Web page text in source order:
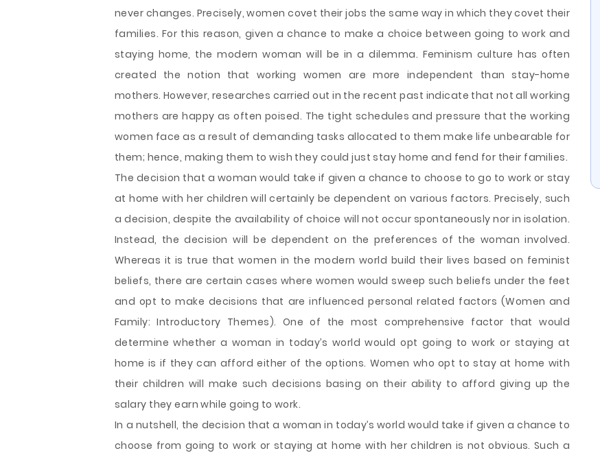
never changes. Precisely, women covet their jobs the same way in which they covet their
families. For this reason, given a chance to make a choice between going to work and
staying home, the modern woman will be in a dilemma. Feminism culture has often
created the notion that working women are more independent than stay-home
mothers. However, researches carried out in the recent past indicate that not all working
mothers are happy as often poised. The tight schedules and pressure that the working
women face as a result of demanding tasks allocated to them make life unbearable for
them; hence, making them to wish they could just stay home and fend for their families.
The decision that a woman would take if given a chance to choose to go to work or stay
at home with her children will certainly be dependent on various factors. Precisely, such
a decision, despite the availability of choice will not occur spontaneously nor in isolation.
Instead, the decision will be dependent on the preferences of the woman involved.
Whereas it is true that women in the modern world build their lives based on feminist
beliefs, there are certain cases where women would sweep such beliefs under the feet
and opt to make decisions that are influenced personal related factors (Women and
Family: Introductory Themes). One of the most comprehensive factor that would
determine whether a woman in today’s world would opt going to work or staying at
home is if they can afford either of the options. Women who opt to stay at home with
their children will make such decisions basing on their ability to afford giving up the
salary they earn while going to work.
In a nutshell, the decision that a woman in today’s world would take if given a chance to
choose from going to work or staying at home with her children is not obvious. Such a